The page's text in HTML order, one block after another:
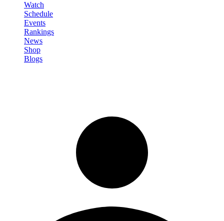
Watch
Schedule
Events
Rankings
News
Shop
Blogs